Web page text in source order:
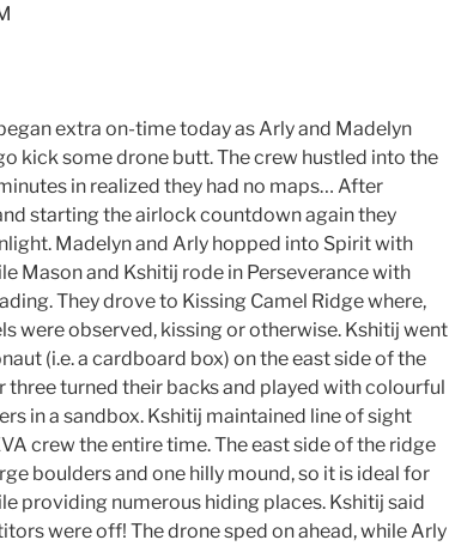
extra on-time today as Arly and Madelyn
kick some drone butt. The crew hustled into the
in realized they had no maps… After
starting the airlock countdown again they
Madelyn and Arly hopped into Spirit with
Mason and Kshitij rode in Perseverance with
They drove to Kissing Camel Ridge where,
were observed, kissing or otherwise. Kshitij went
(i.e. a cardboard box) on the east side of the
three turned their backs and played with colourful
in a sandbox. Kshitij maintained line of sight
crew the entire time. The east side of the ridge
boulders and one hilly mound, so it is ideal for
providing numerous hiding places. Kshitij said
were off! The drone sped on ahead, while Arly